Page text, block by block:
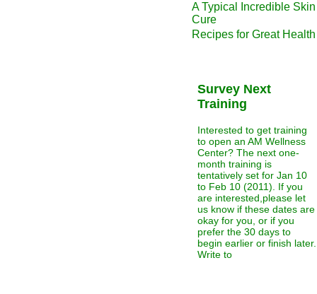
A Typical Incredible Skin
Cure
Recipes for Great Health
Survey Next
Training
Interested to get training
to open an AM Wellness
Center? The next one-
month training is
tentatively set for Jan 10
to Feb 10 (2011). If you
are interested,please let
us know if these dates are
okay for you, or if you
prefer the 30 days to
begin earlier or finish later.
Write to